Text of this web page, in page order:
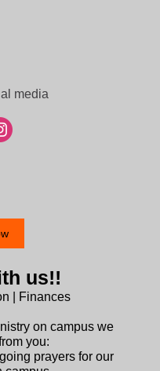
media
us!!
| Finances
on campus we
you:
prayers for our